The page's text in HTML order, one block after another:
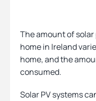
The amount of
home in Ireland
home, and the
consumed.
Solar PV systems